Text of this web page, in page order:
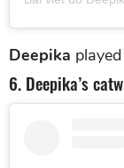
Deepika
6. Deepika’s